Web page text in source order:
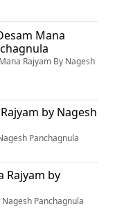
Mana
Rajyam By Nagesh
by Nagesh
Panchagnula
Rajyam by
Panchagnula